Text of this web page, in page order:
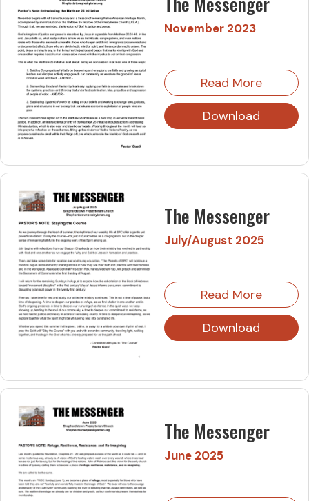
November 2023
Read More
Download
The Messenger
July/August 2025
Read More
Download
The Messenger
June 2025